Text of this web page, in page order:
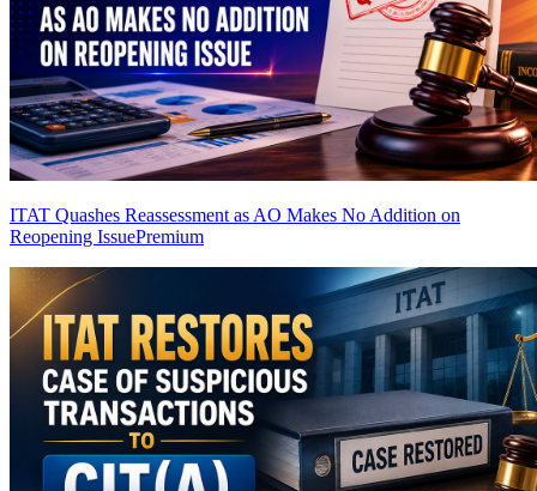
ITAT Quashes Reassessment as AO Makes No Addition on
Reopening IssuePremium